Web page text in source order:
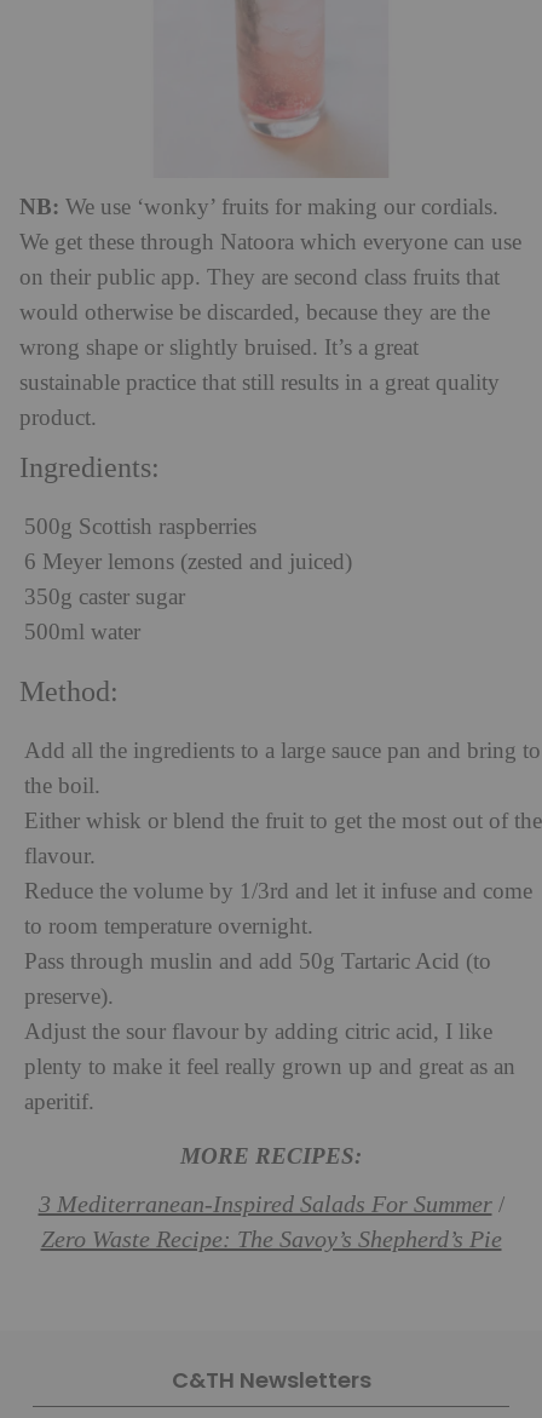
NB: We use ‘wonky’ fruits for making our cordials.
We get these through Natoora which everyone can use
on their public app. They are second class fruits that
would otherwise be discarded, because they are the
wrong shape or slightly bruised. It’s a great
sustainable practice that still results in a great quality
product.
Ingredients:
500g Scottish raspberries
6 Meyer lemons (zested and juiced)
350g caster sugar
500ml water
Method:
Add all the ingredients to a large sauce pan and bring to
the boil.
Either whisk or blend the fruit to get the most out of the
flavour.
Reduce the volume by 1/3rd and let it infuse and come
to room temperature overnight.
Pass through muslin and add 50g Tartaric Acid (to
preserve).
Adjust the sour flavour by adding citric acid, I like
plenty to make it feel really grown up and great as an
aperitif.
MORE RECIPES:
3 Mediterranean-Inspired Salads For Summer/
Zero Waste Recipe: The Savoy’s Shepherd’s Pie
C&TH Newsletters